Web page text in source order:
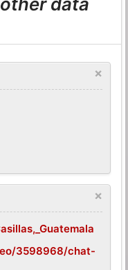
×
×
3598968/chat-